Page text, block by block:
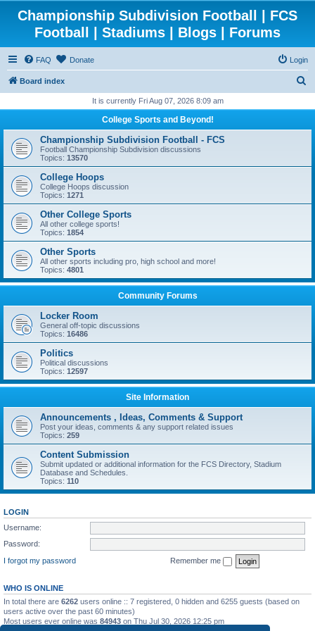
Championship Subdivision Football | FCS
Football | Stadiums | Blogs | Forums
FAQ Donate Login
Board index
r
h
It is currently Fri Aug 07, 2026 8:09 am
College Sports and Beyond!
Championship Subdivision Football - FCS
Football Championship Subdivision discussions
Topics: 13570
College Hoops
College Hoops discussion
Topics: 1271
Other College Sports
All other college sports!
Topics: 1854
Other Sports
All other sports including pro, high school and more!
Topics: 4801
Community Forums
Locker Room
General off-topic discussions
Topics: 16486
Politics
Political discussions
Topics: 12597
Site Information
Announcements , Ideas, Comments & Support
Post your ideas, comments & any support related issues
Topics: 259
Content Submission
Submit updated or additional information for the FCS Directory, Stadium
Database and Schedules.
Topics: 110
LOGIN
Username:
Password:
I forgot my password
Remember me
WHO IS ONLINE
In total there are 6262 users online :: 7 registered, 0 hidden and 6255 guests (based on
users active over the past 60 minutes)
Most users ever online was 84943 on Thu Jul 30, 2026 12:25 pm